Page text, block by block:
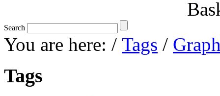
Search
You are here: / Tags /
Tags